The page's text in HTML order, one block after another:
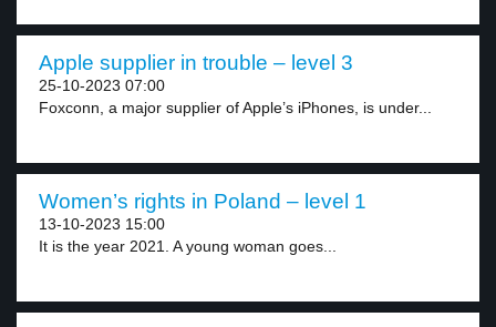
Apple supplier in trouble – level 3
25-10-2023 07:00
Foxconn, a major supplier of Apple’s iPhones, is under...
Women’s rights in Poland – level 1
13-10-2023 15:00
It is the year 2021. A young woman goes...